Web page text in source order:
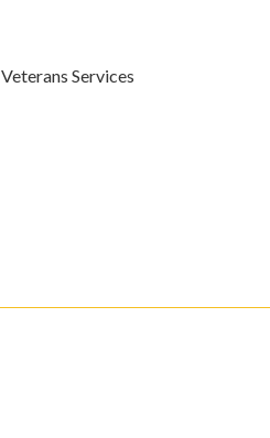
Veterans Services